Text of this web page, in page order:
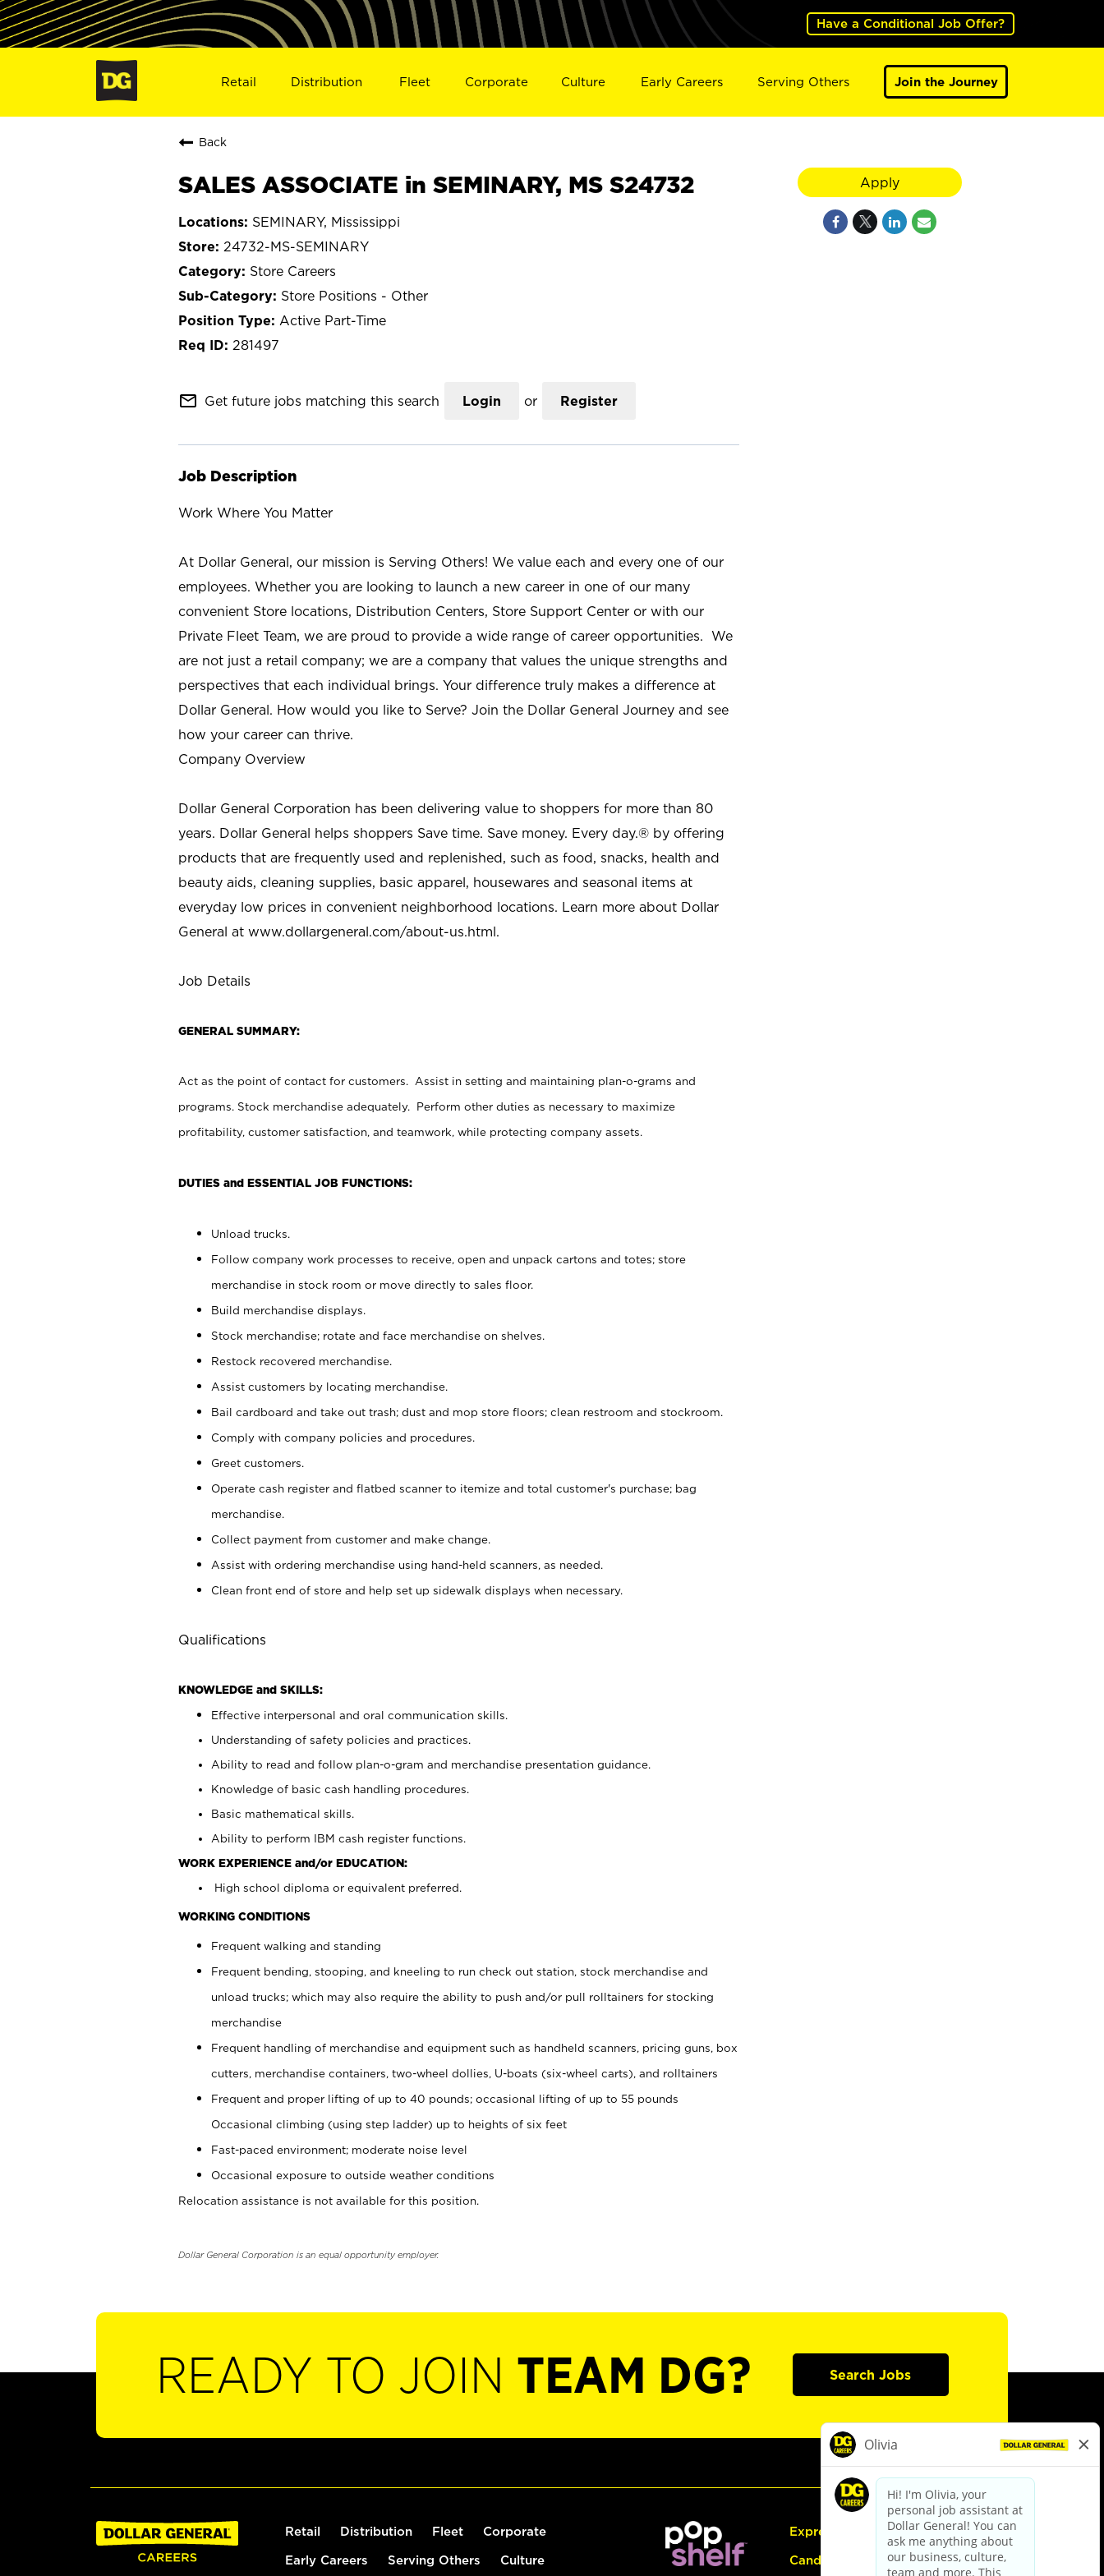
Have a Conditional Job Offer?
Retail Distribution Fleet Corporate Culture Early Careers Serving Others Join the Journey
Back
SALES ASSOCIATE in SEMINARY, MS S24732
SEMINARY, Mississippi
24732-MS-SEMINARY
Store Careers
Store Positions - Other
Active Part-Time
281497
mail_outline Get future jobs matching this search Login or Register
Job Description
Work Where You Matter
At Dollar General, our mission is Serving Others! We value each and every one of our
employees. Whether you are looking to launch a new career in one of our many
convenient Store locations, Distribution Centers, Store Support Center or with our
Private Fleet Team, we are proud to provide a wide range of career opportunities. We
are not just a retail company; we are a company that values the unique strengths and
perspectives that each individual brings. Your difference truly makes a difference at
Dollar General. How would you like to Serve? Join the Dollar General Journey and see
how your career can thrive.
Company Overview
Dollar General Corporation has been delivering value to shoppers for more than 80
years. Dollar General helps shoppers Save time. Save money. Every day.® by offering
products that are frequently used and replenished, such as food, snacks, health and
beauty aids, cleaning supplies, basic apparel, housewares and seasonal items at
everyday low prices in convenient neighborhood locations. Learn more about Dollar
General at www.dollargeneral.com/about-us.html.
Job Details
GENERAL SUMMARY:
Act as the point of contact for customers. Assist in setting and maintaining plan-o-grams and
programs. Stock merchandise adequately. Perform other duties as necessary to maximize
profitability, customer satisfaction, and teamwork, while protecting company assets.
DUTIES and ESSENTIAL JOB FUNCTIONS:
Unload trucks.
Follow company work processes to receive, open and unpack cartons and totes; store
merchandise in stock room or move directly to sales floor.
Build merchandise displays.
Stock merchandise; rotate and face merchandise on shelves.
Restock recovered merchandise.
Assist customers by locating merchandise.
Bail cardboard and take out trash; dust and mop store floors; clean restroom and stockroom.
Comply with company policies and procedures.
Greet customers.
Operate cash register and flatbed scanner to itemize and total customer's purchase; bag
merchandise.
Collect payment from customer and make change.
Assist with ordering merchandise using hand-held scanners, as needed.
Clean front end of store and help set up sidewalk displays when necessary.
Qualifications
KNOWLEDGE and SKILLS:
Effective interpersonal and oral communication skills.
Understanding of safety policies and practices.
Ability to read and follow plan-o-gram and merchandise presentation guidance.
Knowledge of basic cash handling procedures.
Basic mathematical skills.
Ability to perform IBM cash register functions.
WORK EXPERIENCE and/or EDUCATION:
High school diploma or equivalent preferred.
WORKING CONDITIONS
Frequent walking and standing
Frequent bending, stooping, and kneeling to run check out station, stock merchandise and
unload trucks; which may also require the ability to push and/or pull rolltainers for stocking
merchandise
Frequent handling of merchandise and equipment such as handheld scanners, pricing guns, box
cutters, merchandise containers, two-wheel dollies, U-boats (six-wheel carts), and rolltainers
Frequent and proper lifting of up to 40 pounds; occasional lifting of up to 55 pounds
Occasional climbing (using step ladder) up to heights of six feet
Fast-paced environment; moderate noise level
Occasional exposure to outside weather conditions
Relocation assistance is not available for this position.
Dollar General Corporation is an equal opportunity employer.
Apply
READY TO JOIN TEAM DG? Search Jobs
Retail Distribution Fleet Corporate
Early Careers Serving Others Culture
Express Hiring
Candidate Guide: